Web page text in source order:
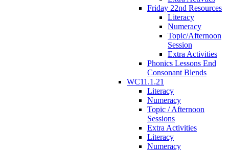
Friday 22nd Resources
Literacy
Numeracy
Topic/Afternoon
Session
Extra Activities
Phonics Lessons End
Consonant Blends
WC11.1.21
Literacy
Numeracy
Topic / Afternoon
Sessions
Extra Activities
Literacy
Numeracy